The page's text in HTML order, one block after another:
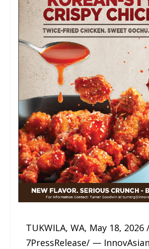
TUKWILA, WA, May 18, 2026
7PressRelease/ —